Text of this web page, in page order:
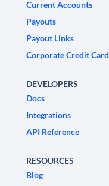
Current Accounts
Payouts
Payout Links
Corporate Credit Card
DEVELOPERS
Docs
Integrations
API Reference
RESOURCES
Blog